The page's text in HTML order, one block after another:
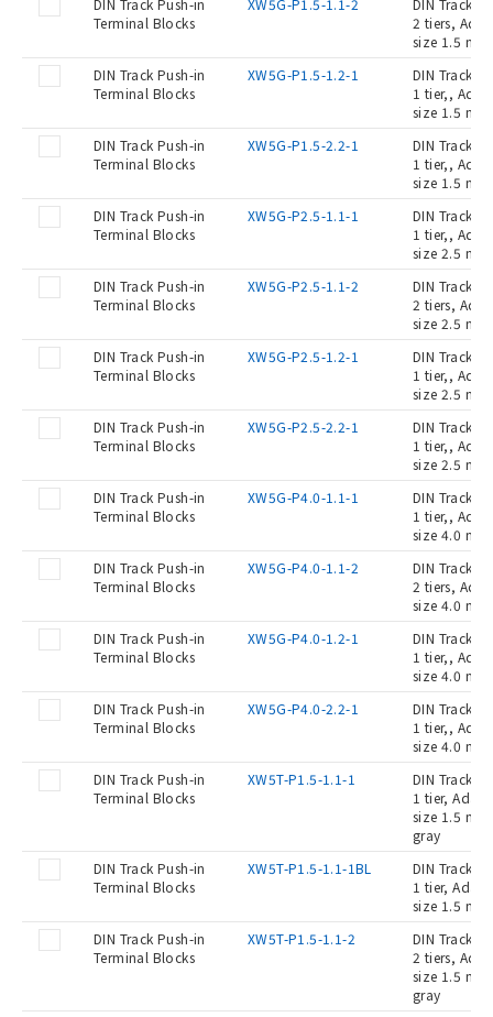
DIN Track Push-in
Terminal Blocks
XW5G-P1.5-1.1-2
DIN Track
2 tiers,
size 1.5
DIN Track Push-in
Terminal Blocks
XW5G-P1.5-1.2-1
DIN Track
1 tier,,
size 1.5
DIN Track Push-in
Terminal Blocks
XW5G-P1.5-2.2-1
DIN Track
1 tier,,
size 1.5
DIN Track Push-in
Terminal Blocks
XW5G-P2.5-1.1-1
DIN Track
1 tier,,
size 2.5
DIN Track Push-in
Terminal Blocks
XW5G-P2.5-1.1-2
DIN Track
2 tiers,
size 2.5
DIN Track Push-in
Terminal Blocks
XW5G-P2.5-1.2-1
DIN Track
1 tier,,
size 2.5
DIN Track Push-in
Terminal Blocks
XW5G-P2.5-2.2-1
DIN Track
1 tier,,
size 2.5
DIN Track Push-in
Terminal Blocks
XW5G-P4.0-1.1-1
DIN Track
1 tier,,
size 4.0
DIN Track Push-in
Terminal Blocks
XW5G-P4.0-1.1-2
DIN Track
2 tiers,
size 4.0
DIN Track Push-in
Terminal Blocks
XW5G-P4.0-1.2-1
DIN Track
1 tier,,
size 4.0
DIN Track Push-in
Terminal Blocks
XW5G-P4.0-2.2-1
DIN Track
1 tier,,
size 4.0
DIN Track Push-in
Terminal Blocks
XW5T-P1.5-1.1-1
DIN Track
1 tier,
size 1.5
gray
DIN Track Push-in
Terminal Blocks
XW5T-P1.5-1.1-1BL
DIN Track
1 tier,
size 1.5
DIN Track Push-in
Terminal Blocks
XW5T-P1.5-1.1-2
DIN Track
2 tiers,
size 1.5
gray